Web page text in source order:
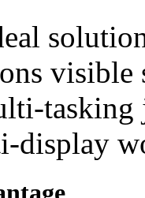
tasking
display